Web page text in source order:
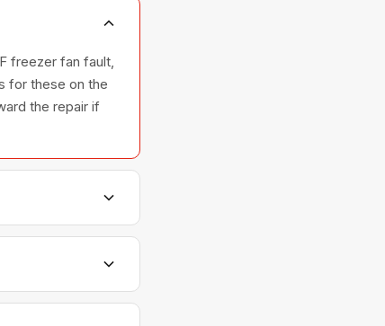
freezer fan fault,
for these on the
the repair if
— across all
with GE parts